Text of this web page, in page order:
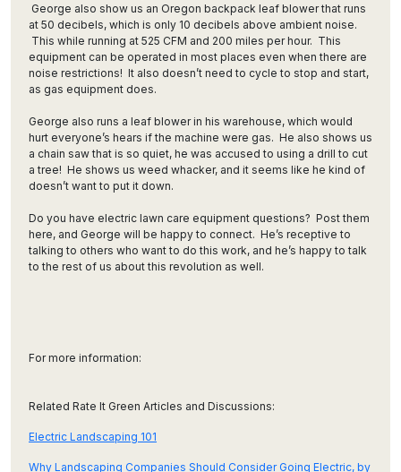
George also show us an Oregon backpack leaf blower that runs
at 50 decibels, which is only 10 decibels above ambient noise.
This while running at 525 CFM and 200 miles per hour. This
equipment can be operated in most places even when there are
noise restrictions! It also doesn’t need to cycle to stop and start,
as gas equipment does.
George also runs a leaf blower in his warehouse, which would
hurt everyone’s hears if the machine were gas. He also shows us
a chain saw that is so quiet, he was accused to using a drill to cut
a tree! He shows us weed whacker, and it seems like he kind of
doesn’t want to put it down.
Do you have electric lawn care equipment questions? Post them
here, and George will be happy to connect. He’s receptive to
talking to others who want to do this work, and he’s happy to talk
to the rest of us about this revolution as well.
For more information:
Related Rate It Green Articles and Discussions:
Electric Landscaping 101
Why Landscaping Companies Should Consider Going Electric, by